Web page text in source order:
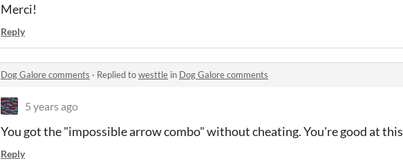
Merci!
Reply
Dog Galore comments · Replied towesttle in Dog Galore comments
5 years ago
You got the "impossible arrow combo" without cheating. You're good at this
Reply